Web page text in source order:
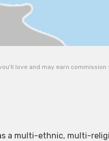
love and may earn commission
a multi-ethnic, multi-